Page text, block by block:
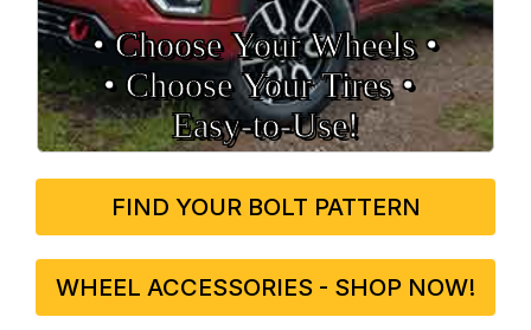
• Choose Your Wheels •
• Choose Your Tires •
Easy‑to‑Use!
FIND YOUR BOLT PATTERN
WHEEL ACCESSORIES - SHOP NOW!